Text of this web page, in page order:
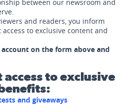
between our newsroom and
and readers, you inform
to exclusive content and
on the form above and
access to exclusive
benefits:
and giveaways